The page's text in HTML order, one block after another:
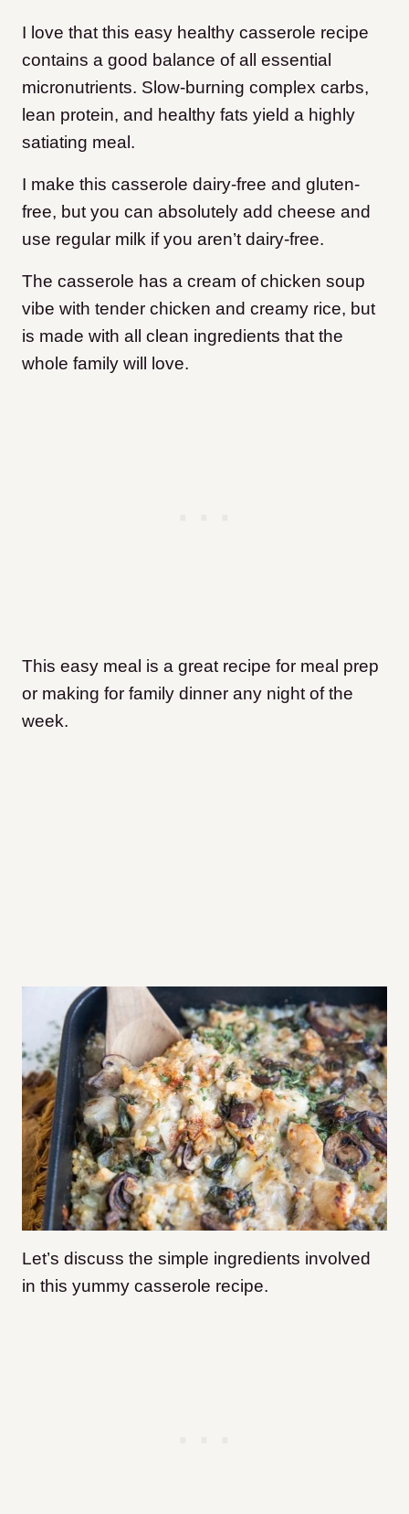
I love that this easy healthy casserole recipe
contains a good balance of all essential
micronutrients. Slow-burning complex carbs,
lean protein, and healthy fats yield a highly
satiating meal.
I make this casserole dairy-free and gluten-
free, but you can absolutely add cheese and
use regular milk if you aren’t dairy-free.
The casserole has a cream of chicken soup
vibe with tender chicken and creamy rice, but
is made with all clean ingredients that the
whole family will love.
This easy meal is a great recipe for meal prep
or making for family dinner any night of the
week.
Let’s discuss the simple ingredients involved
in this yummy casserole recipe.